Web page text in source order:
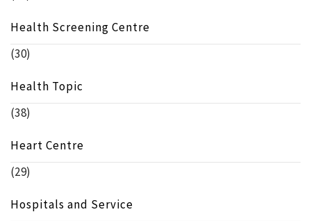
Health Screening Centre
(30)
Health Topic
(38)
Heart Centre
(29)
Hospitals and Service